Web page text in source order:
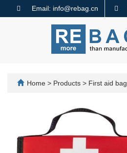
Email: info@rebag.cn
code: 91330782MA2MMTQ640
Home > Products > First aid bag